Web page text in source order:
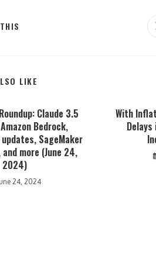
LIKE
Claude 3.5
Bedrock,
SageMaker
more (June 24,
2024)
24, 2024
With